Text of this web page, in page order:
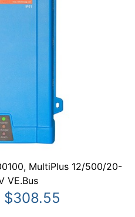
MultiPlus 12/500/20-
VE.Bus
$308.55